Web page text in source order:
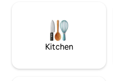
Kitchen